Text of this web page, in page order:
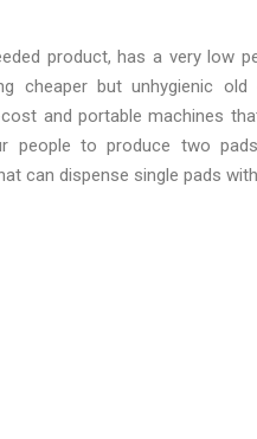
product, has a very low
cheaper but unhygienic old
and portable machines
to produce two
can dispense single pads